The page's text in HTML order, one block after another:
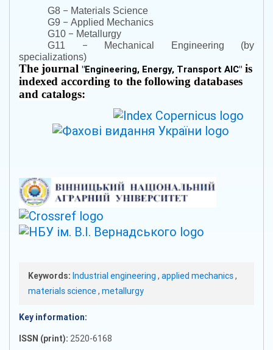
G8 – Materials Science
G9 – Applied Mechanics
G10 – Metallurgy
G11 – Mechanical Engineering (by
specializations)
The journal "Engineering, Energy, Transport AIC" is
indexed according to the following databases
and catalogs:
Keywords: Industrial engineering , applied mechanics,
materials science, metallurgy
Key information:
ISSN (print): 2520-6168